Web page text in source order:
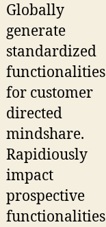
Globally
generate
standardized
functionalities
for customer
directed
mindshare.
Rapidiously
impact
prospective
functionalities